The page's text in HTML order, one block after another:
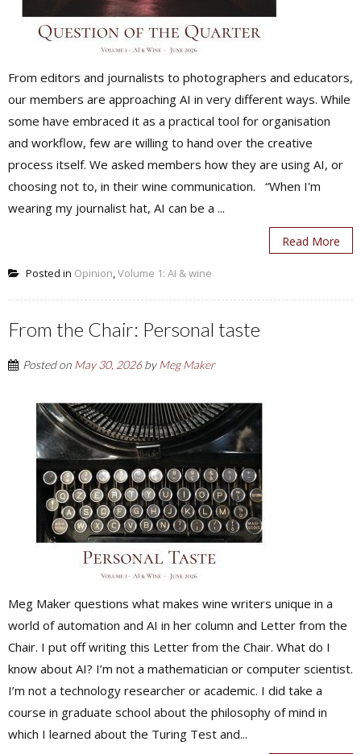
From editors and journalists to photographers and educators,
our members are approaching AI in very different ways. While
some have embraced it as a practical tool for organisation
and workflow, few are willing to hand over the creative
process itself. We asked members how they are using AI, or
choosing not to, in their wine communication. “When I'm
wearing my journalist hat, AI can be a ...
Read More
Posted in Opinion,Volume 1: AI & wine
From the Chair: Personal taste
Posted on May 30, 2026byMeg Maker
Meg Maker questions what makes wine writers unique in a
world of automation and AI in her column and Letter from the
Chair. I put off writing this Letter from the Chair. What do I
know about AI? I’m not a mathematician or computer scientist.
I’m not a technology researcher or academic. I did take a
course in graduate school about the philosophy of mind in
which I learned about the Turing Test and...